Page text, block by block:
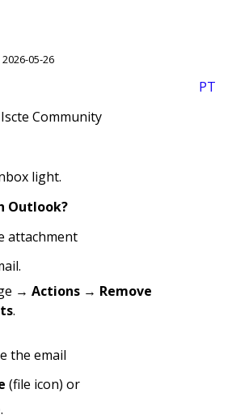
2026-05-26
PT
Community
light.
Outlook?
attachment
→ Actions → Remove
.
the email
(file icon) or
.